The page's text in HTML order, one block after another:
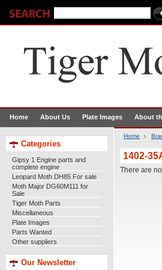
Home About Us Plate Images About
Categories
Gipsy 1 Engine parts and
complete engine
Leopard Moth DH85 For sale
Moth Major DG60M111 for
Sale
Tiger Moth Parts
Miscellaneous
Plate Images
Parts Wanted
Other suppliers
Our Newsletter
Home
1402-
There are